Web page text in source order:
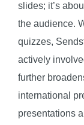
slides; it’s
the audience.
quizzes,
actively
further
international
presentations